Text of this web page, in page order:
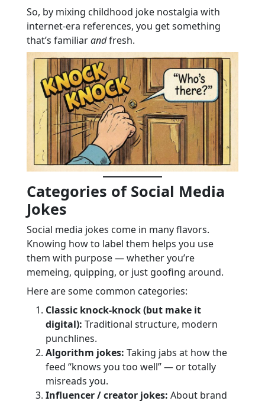
So, by mixing childhood joke nostalgia with
internet-era references, you get something
that’s familiarandfresh.
Categories of Social Media
Jokes
Social media jokes come in many flavors.
Knowing how to label them helps you use
them with purpose — whether you’re
memeing, quipping, or just goofing around.
Here are some common categories:
Classic knock-knock (but make it
digital): Traditional structure, modern
punchlines.
Algorithm jokes: Taking jabs at how the
feed “knows you too well” — or totally
misreads you.
Influencer / creator jokes: About brand